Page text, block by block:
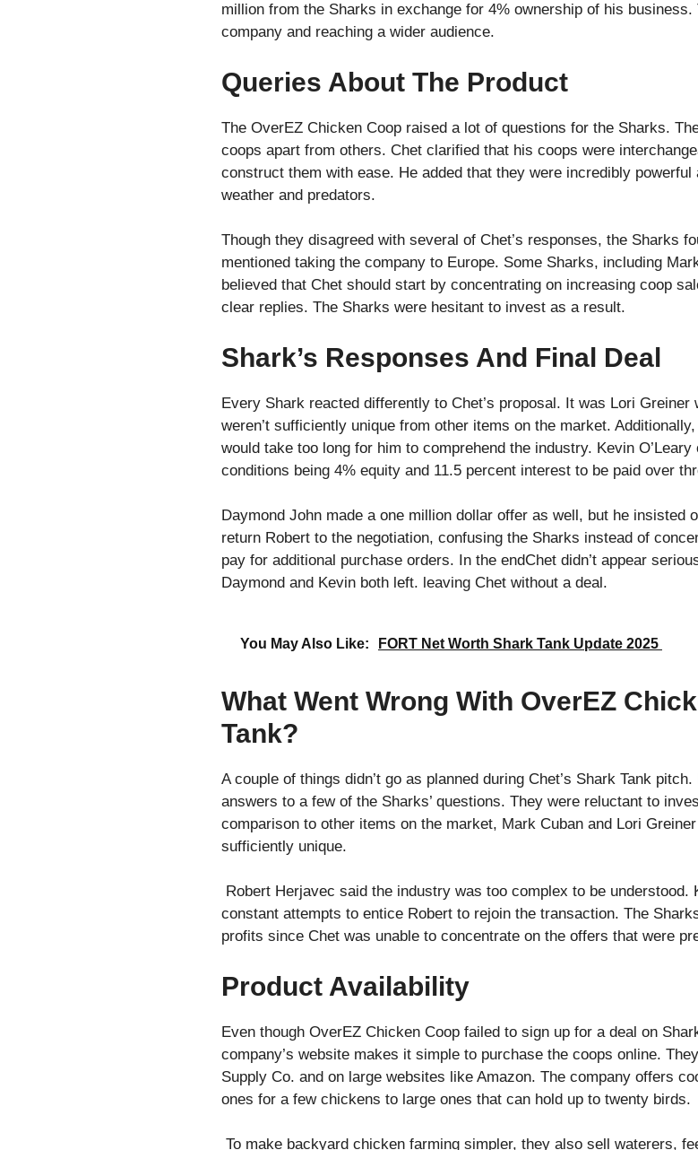
million from the Sharks in exchange for 4% ownership of his
company and reaching a wider audience.
Queries About The Product
The OverEZ Chicken Coop raised a lot of questions for the Sharks.
coops apart from others. Chet clarified that his coops were
construct them with ease. He added that they were incredibly
weather and predators.
Though they disagreed with several of Chet’s responses, the Sharks
mentioned taking the company to Europe. Some Sharks, including
believed that Chet should start by concentrating on increasing coop
clear replies. The Sharks were hesitant to invest as a result.
Shark’s Responses And Final Deal
Every Shark reacted differently to Chet’s proposal. It was Lori
weren’t sufficiently unique from other items on the market.
would take too long for him to comprehend the industry. Kevin
conditions being 4% equity and 11.5 percent interest to be paid over
Daymond John made a one million dollar offer as well, but he insisted
return Robert to the negotiation, confusing the Sharks instead of
pay for additional purchase orders. In the endChet didn’t appear
Daymond and Kevin both left. leaving Chet without a deal.
You May Also Like: FORT Net Worth Shark Tank Update 2025
What Went Wrong With OverEZ
Tank?
A couple of things didn’t go as planned during Chet’s Shark Tank
answers to a few of the Sharks’ questions. They were reluctant to
comparison to other items on the market, Mark Cuban and Lori
sufficiently unique.
Robert Herjavec said the industry was too complex to be understood.
constant attempts to entice Robert to rejoin the transaction. The
profits since Chet was unable to concentrate on the offers that were
Product Availability
Even though OverEZ Chicken Coop failed to sign up for a deal on
company’s website makes it simple to purchase the coops online.
Supply Co. and on large websites like Amazon. The company offers
ones for a few chickens to large ones that can hold up to twenty birds.
To make backyard chicken farming simpler, they also sell waterers,